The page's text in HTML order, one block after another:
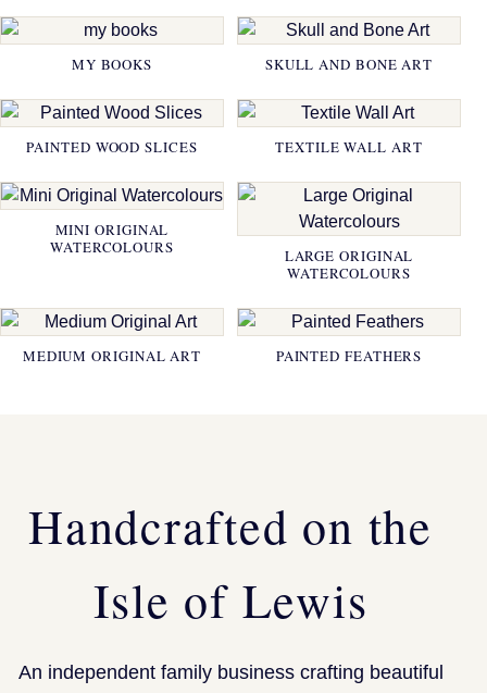
MY BOOKS SKULL AND BONE ART
PAINTED WOOD SLICES TEXTILE WALL ART
MINI ORIGINAL
WATERCOLOURS
LARGE ORIGINAL
WATERCOLOURS
MEDIUM ORIGINAL ART PAINTED FEATHERS
Handcrafted on the
Isle of Lewis
An independent family business crafting beautiful